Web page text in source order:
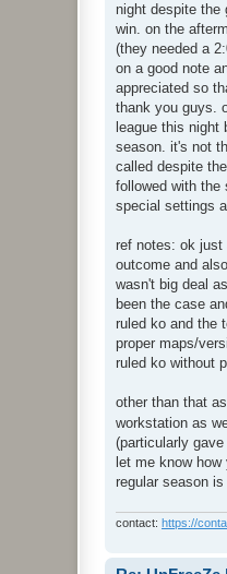
night despite the
win. on the
(they needed a
on a good note
appreciated so
thank you guys.
league this
season. it's not
called despite the
followed with the
special settings
ref notes: ok just
outcome and
wasn't big deal
been the case
ruled ko and the
proper maps/
ruled ko without
other than that
workstation as
(particularly
let me know
regular season
contact: https://